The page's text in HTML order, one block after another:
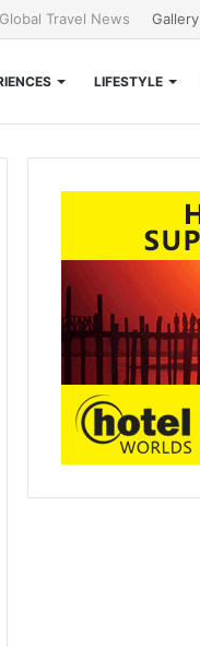
Global Travel News Gallery
LIFESTYLE